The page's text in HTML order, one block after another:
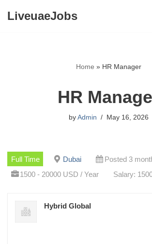
LiveuaeJobs
Home » HR Manager
HR
by Admin May 16, 2026
Full Time Dubai
Posted 3
1500 - 20000 USD / Year
Salary:
Hybrid Global